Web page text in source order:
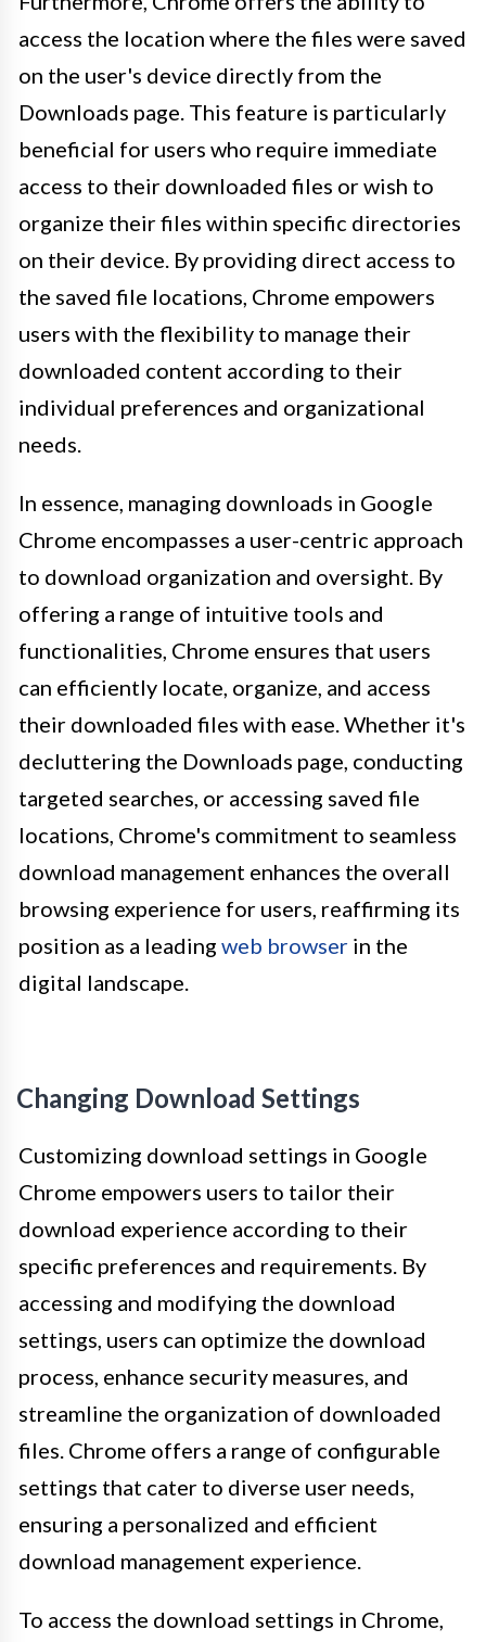
access the location where the files were saved
on the user's device directly from the
Downloads page. This feature is particularly
beneficial for users who require immediate
access to their downloaded files or wish to
organize their files within specific directories
on their device. By providing direct access to
the saved file locations, Chrome empowers
users with the flexibility to manage their
downloaded content according to their
individual preferences and organizational
needs.
In essence, managing downloads in Google
Chrome encompasses a user-centric approach
to download organization and oversight. By
offering a range of intuitive tools and
functionalities, Chrome ensures that users
can efficiently locate, organize, and access
their downloaded files with ease. Whether it's
decluttering the Downloads page, conducting
targeted searches, or accessing saved file
locations, Chrome's commitment to seamless
download management enhances the overall
browsing experience for users, reaffirming its
position as a leading web browser in the
digital landscape.
Changing Download Settings
Customizing download settings in Google
Chrome empowers users to tailor their
download experience according to their
specific preferences and requirements. By
accessing and modifying the download
settings, users can optimize the download
process, enhance security measures, and
streamline the organization of downloaded
files. Chrome offers a range of configurable
settings that cater to diverse user needs,
ensuring a personalized and efficient
download management experience.
To access the download settings in Chrome,